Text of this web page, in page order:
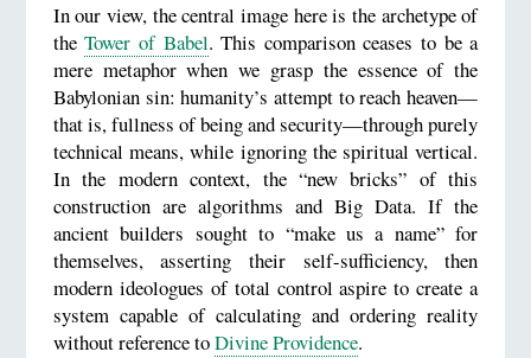
In our view, the central image here is the archetype of
theTower of Babel. This comparison ceases to be a
mere metaphor when we grasp the essence of the
Babylonian sin: humanity’s attempt to reach heaven—
that is, fullness of being and security—through purely
technical means, while ignoring the spiritual vertical.
In the modern context, the “new bricks” of this
construction are algorithms and Big Data. If the
ancient builders sought to “make us a name” for
themselves, asserting their self-sufficiency, then
modern ideologues of total control aspire to create a
system capable of calculating and ordering reality
without reference toDivine Providence.